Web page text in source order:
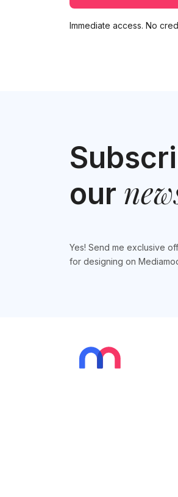
Immediate access. No
our
Yes! Send me exclusive
for designing on